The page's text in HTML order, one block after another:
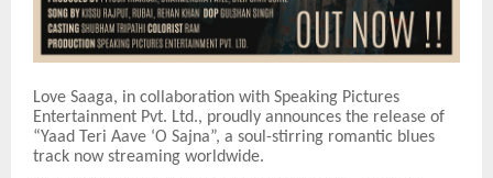
Love Saaga, in collaboration with Speaking Pictures
Entertainment Pvt. Ltd., proudly announces the release of
“Yaad Teri Aave ‘O Sajna”, a soul-stirring romantic blues
track now streaming worldwide.